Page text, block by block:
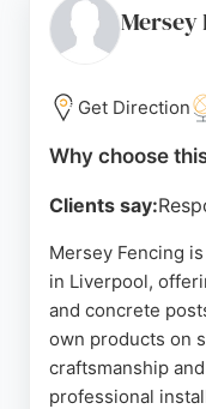
and materials.
satisfaction and
area.
Source: Facebook,
Mersey
Get Direction
Why choose
Clients say:
Mersey Fencing
in Liverpool,
and concrete
own products on
craftsmanship
professional